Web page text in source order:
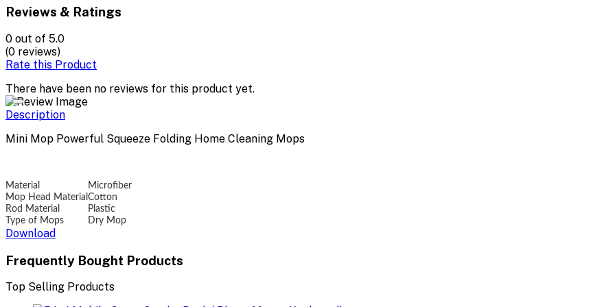
Reviews & Ratings
0 out of 5.0
(0 reviews)
Rate this Product
There have been no reviews for this product yet.
Description
Mini Mop Powerful Squeeze Folding Home Cleaning Mops
Material
Microfiber
Mop Head Material Cotton
Rod Material
Plastic
Type of Mops
Dry Mop
Download
Frequently Bought Products
Top Selling Products